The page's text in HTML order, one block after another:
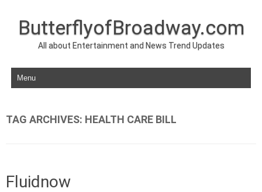
ButterflyofBroadway.com
All about Entertainment and News Trend Updates
Skip to content
TAG ARCHIVES: HEALTH CARE BILL
Fluidnow